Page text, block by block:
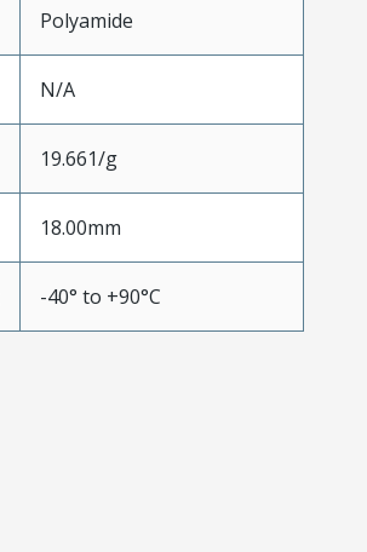
Polyamide
N/A
19.661/g
18.00mm
-40° to +90°C